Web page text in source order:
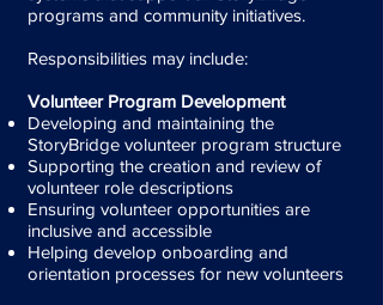
programs and community initiatives.
Responsibilities may include:
Volunteer Program Development
Developing and maintaining the
StoryBridge volunteer program structure
Supporting the creation and review of
volunteer role descriptions
Ensuring volunteer opportunities are
inclusive and accessible
Helping develop onboarding and
orientation processes for new volunteers